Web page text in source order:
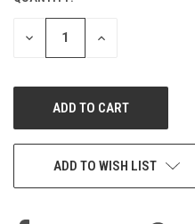
STOCK:
DECREASE
INCREASE
ADD TO WISH LIST